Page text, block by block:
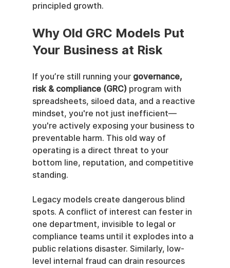
principled growth.
Why Old GRC Models Put
Your Business at Risk
If you’re still running your governance,
risk & compliance (GRC) program with
spreadsheets, siloed data, and a reactive
mindset, you're not just inefficient—
you're actively exposing your business to
preventable harm. This old way of
operating is a direct threat to your
bottom line, reputation, and competitive
standing.
Legacy models create dangerous blind
spots. A conflict of interest can fester in
one department, invisible to legal or
compliance teams until it explodes into a
public relations disaster. Similarly, low-
level internal fraud can drain resources